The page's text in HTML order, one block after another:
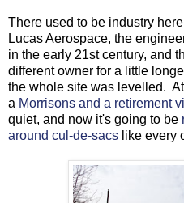
There used to be industry
Lucas Aerospace, the
in the early 21st century, and
different owner for a little
the whole site was levelled.
a Morrisons and a retirement
quiet, and now it's going to be
around cul-de-sacs like every